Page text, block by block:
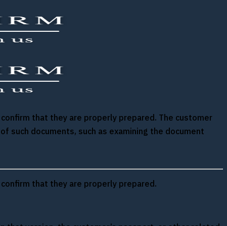
that they are properly prepared. The customer
documents, such as examining the document
that they are properly prepared.